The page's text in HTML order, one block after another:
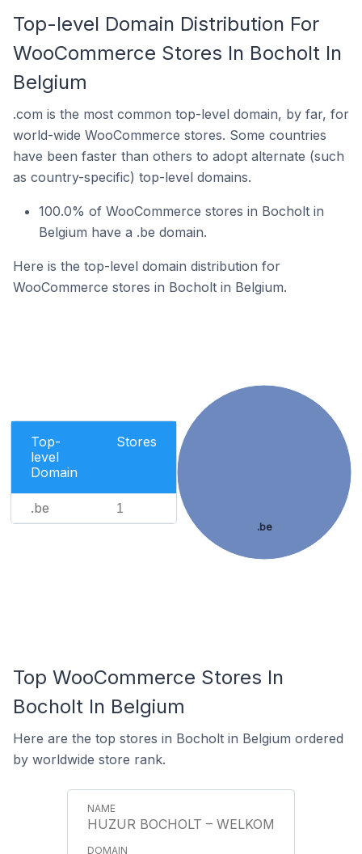
Top-level Domain Distribution For
WooCommerce Stores In Bocholt In
Belgium
.com is the most common top-level domain, by far, for
world-wide WooCommerce stores. Some countries
have been faster than others to adopt alternate (such
as country-specific) top-level domains.
100.0% of WooCommerce stores in Bocholt in
Belgium have a .be domain.
Here is the top-level domain distribution for
WooCommerce stores in Bocholt in Belgium.
Top-
level
Domain
Stores
.be 1
.be
Top WooCommerce Stores In
Bocholt In Belgium
Here are the top stores in Bocholt in Belgium ordered
by worldwide store rank.
HUZUR BOCHOLT – WELKOM